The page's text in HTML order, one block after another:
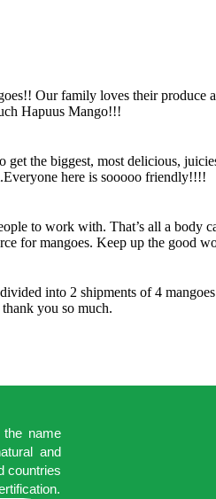
Our family loves their produce
Hapuus Mango!!!
the biggest, most delicious,
here is sooooo friendly!!!!
to work with. That’s all a body
for mangoes. Keep up the good
into 2 shipments of 4
you so much.
the name
and
countries